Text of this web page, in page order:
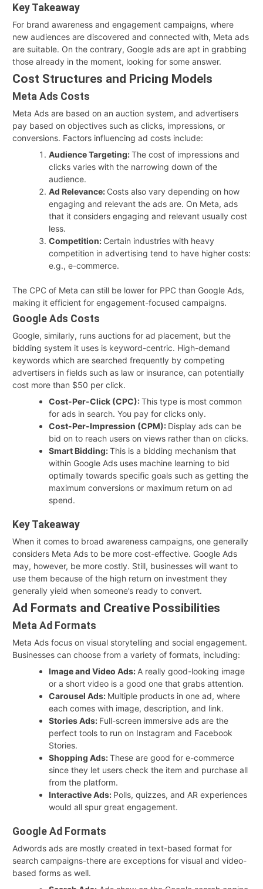
Key Takeaway
For brand awareness and engagement campaigns, where
new audiences are discovered and connected with, Meta ads
are suitable. On the contrary, Google ads are apt in grabbing
those already in the moment, looking for some answer.
Cost Structures and Pricing Models
Meta Ads Costs
Meta Ads are based on an auction system, and advertisers
pay based on objectives such as clicks, impressions, or
conversions. Factors influencing ad costs include:
Audience Targeting:The cost of impressions and
clicks varies with the narrowing down of the
audience.
Ad Relevance: Costs also vary depending on how
engaging and relevant the ads are. On Meta, ads
that it considers engaging and relevant usually cost
less.
Competition: Certain industries with heavy
competition in advertising tend to have higher costs:
e.g., e-commerce.
The CPC of Meta can still be lower for PPC than Google Ads,
making it efficient for engagement-focused campaigns.
Google Ads Costs
Google, similarly, runs auctions for ad placement, but the
bidding system it uses is keyword-centric. High-demand
keywords which are searched frequently by competing
advertisers in fields such as law or insurance, can potentially
cost more than $50 per click.
Cost-Per-Click (CPC):This type is most common
for ads in search. You pay for clicks only.
Cost-Per-Impression (CPM): Display ads can be
bid on to reach users on views rather than on clicks.
Smart Bidding:This is a bidding mechanism that
within Google Ads uses machine learning to bid
optimally towards specific goals such as getting the
maximum conversions or maximum return on ad
spend.
Key Takeaway
When it comes to broad awareness campaigns, one generally
considers Meta Ads to be more cost-effective. Google Ads
may, however, be more costly. Still, businesses will want to
use them because of the high return on investment they
generally yield when someone’s ready to convert.
Ad Formats and Creative Possibilities
Meta Ad Formats
Meta Ads focus on visual storytelling and social engagement.
Businesses can choose from a variety of formats, including:
Image and Video Ads: A really good-looking image
or a short video is a good one that grabs attention.
Carousel Ads: Multiple products in one ad, where
each comes with image, description, and link.
Stories Ads: Full-screen immersive ads are the
perfect tools to run on Instagram and Facebook
Stories.
Shopping Ads:These are good for e-commerce
since they let users check the item and purchase all
from the platform.
Interactive Ads: Polls, quizzes, and AR experiences
would all spur great engagement.
Google Ad Formats
Adwords ads are mostly created in text-based format for
search campaigns-there are exceptions for visual and video-
based forms as well.